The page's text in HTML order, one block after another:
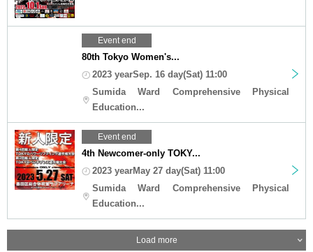
Event end
80th Tokyo Women's...
2023 yearSep. 16 day(Sat) 11:00
Sumida Ward Comprehensive Physical
Education...
Event end
4th Newcomer-only TOKY...
2023 yearMay 27 day(Sat) 11:00
Sumida Ward Comprehensive Physical
Education...
Load more